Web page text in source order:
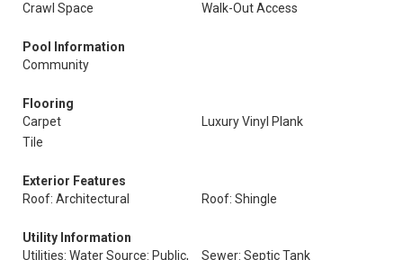
Crawl Space
Walk-Out Access
Pool Information
Community
Flooring
Carpet
Luxury Vinyl Plank
Tile
Exterior Features
Roof: Architectural
Roof: Shingle
Utility Information
Utilities: Water Source: Public,
Sewer: Septic Tank